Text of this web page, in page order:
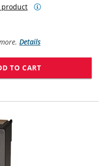
product
Details
TO CART